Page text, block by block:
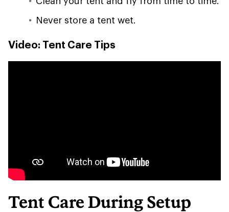
Never store a tent wet.
Video: Tent Care Tips
Tent Care During Setup